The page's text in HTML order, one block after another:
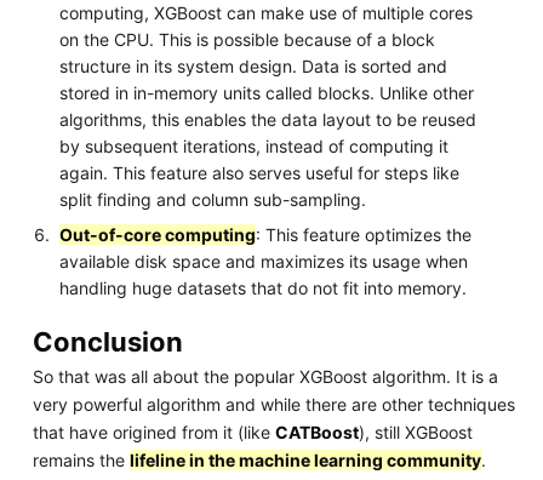
computing, XGBoost can make use of multiple cores
on the CPU. This is possible because of a block
structure in its system design. Data is sorted and
stored in in-memory units called blocks. Unlike other
algorithms, this enables the data layout to be reused
by subsequent iterations, instead of computing it
again. This feature also serves useful for steps like
split finding and column sub-sampling.
Out-of-core computing: This feature optimizes the
available disk space and maximizes its usage when
handling huge datasets that do not fit into memory.
Conclusion
So that was all about the popular XGBoost algorithm. It is a
very powerful algorithm and while there are other techniques
that have origined from it (like CATBoost), still XGBoost
remains the lifeline in the machine learning community.